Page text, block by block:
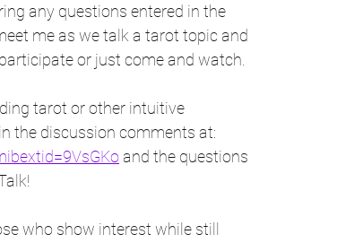
any questions entered in the
me as we talk a tarot topic and
or just come and watch.
tarot or other intuitive
the discussion comments at:
and the questions